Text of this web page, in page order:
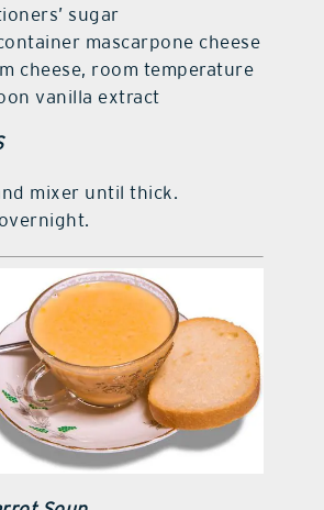
sugar
mascarpone cheese
cheese, room temperature
vanilla extract
mixer until thick.